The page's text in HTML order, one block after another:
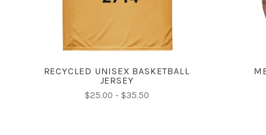
RECYCLED UNISEX BASKETBALL
JERSEY
$25.00 - $35.50